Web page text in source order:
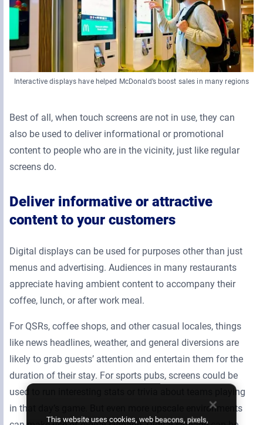
Interactive displays have helped McDonald’s boost sales in many regions
Best of all, when touch screens are not in use, they can
also be used to deliver informational or promotional
content to people who are in the vicinity, just like regular
screens do.
Deliver informative or attractive
content to your customers
Digital displays can be used for purposes other than just
menus and advertising. Audiences in many restaurants
appreciate having ambient content to accompany their
coffee, lunch, or after work meal.
For QSRs, coffee shops, and other casual locales, things
like news headlines, weather, and general diversions are
likely to grab guests’ attention and entertain them for the
duration of their stay. For sports pubs, screens could be
used to run interesting stats or trivia about teams playing
in that day’s game. But even more upscale environments
This website uses cookies, web beacons, pixels,